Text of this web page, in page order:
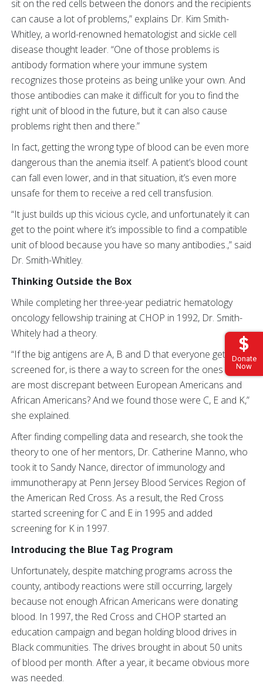
Donate
Now
sit on the red cells between the donors and the recipients
can cause a lot of problems,” explains Dr. Kim Smith-
Whitley, a world-renowned hematologist and sickle cell
disease thought leader. “One of those problems is
antibody formation where your immune system
recognizes those proteins as being unlike your own. And
those antibodies can make it difficult for you to find the
right unit of blood in the future, but it can also cause
problems right then and there.”
In fact, getting the wrong type of blood can be even more
dangerous than the anemia itself. A patient’s blood count
can fall even lower, and in that situation, it’s even more
unsafe for them to receive a red cell transfusion.
“It just builds up this vicious cycle, and unfortunately it can
get to the point where it’s impossible to find a compatible
unit of blood because you have so many antibodies.,” said
Dr. Smith-Whitley.
Thinking Outside the Box
While completing her three-year pediatric hematology
oncology fellowship training at CHOP in 1992, Dr. Smith-
Whitely had a theory.
“If the big antigens are A, B and D that everyone gets
screened for, is there a way to screen for the ones that
are most discrepant between European Americans and
African Americans? And we found those were C, E and K,”
she explained.
After finding compelling data and research, she took the
theory to one of her mentors, Dr. Catherine Manno, who
took it to Sandy Nance, director of immunology and
immunotherapy at Penn Jersey Blood Services Region of
the American Red Cross. As a result, the Red Cross
started screening for C and E in 1995 and added
screening for K in 1997.
Introducing the Blue Tag Program
Unfortunately, despite matching programs across the
county, antibody reactions were still occurring, largely
because not enough African Americans were donating
blood. In 1997, the Red Cross and CHOP started an
education campaign and began holding blood drives in
Black communities. The drives brought in about 50 units
of blood per month. After a year, it became obvious more
was needed.